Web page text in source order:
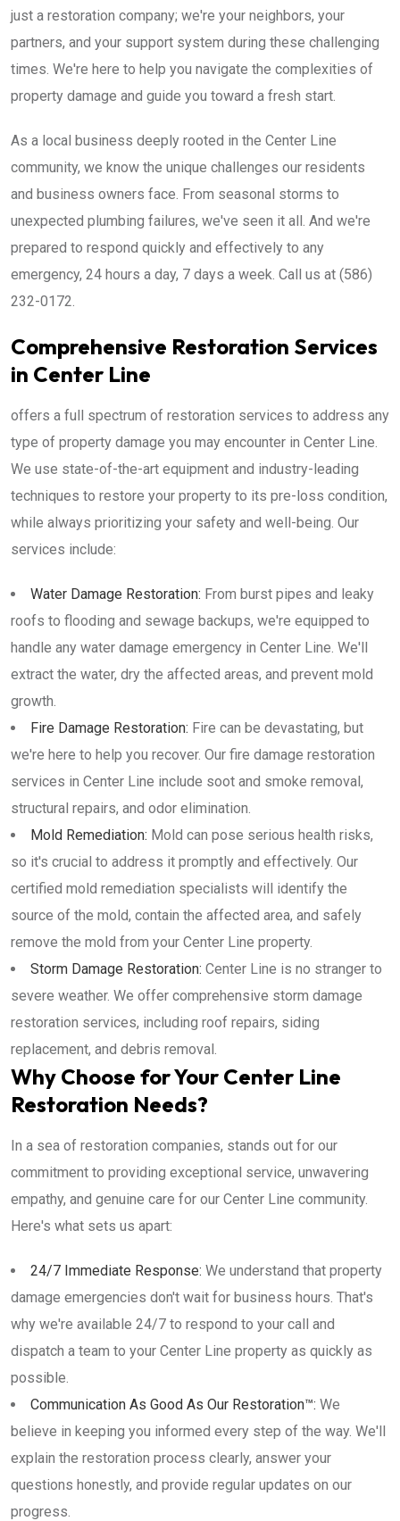
just a restoration company; we're your neighbors, your
partners, and your support system during these challenging
times. We're here to help you navigate the complexities of
property damage and guide you toward a fresh start.
As a local business deeply rooted in the Center Line
community, we know the unique challenges our residents
and business owners face. From seasonal storms to
unexpected plumbing failures, we've seen it all. And we're
prepared to respond quickly and effectively to any
emergency, 24 hours a day, 7 days a week. Call us at (586)
232-0172.
Comprehensive Restoration Services
in Center Line
offers a full spectrum of restoration services to address any
type of property damage you may encounter in Center Line.
We use state-of-the-art equipment and industry-leading
techniques to restore your property to its pre-loss condition,
while always prioritizing your safety and well-being. Our
services include:
Water Damage Restoration: From burst pipes and leaky
roofs to flooding and sewage backups, we're equipped to
handle any water damage emergency in Center Line. We'll
extract the water, dry the affected areas, and prevent mold
growth.
Fire Damage Restoration: Fire can be devastating, but
we're here to help you recover. Our fire damage restoration
services in Center Line include soot and smoke removal,
structural repairs, and odor elimination.
Mold Remediation: Mold can pose serious health risks,
so it's crucial to address it promptly and effectively. Our
certified mold remediation specialists will identify the
source of the mold, contain the affected area, and safely
remove the mold from your Center Line property.
Storm Damage Restoration: Center Line is no stranger to
severe weather. We offer comprehensive storm damage
restoration services, including roof repairs, siding
replacement, and debris removal.
Why Choose for Your Center Line
Restoration Needs?
In a sea of restoration companies, stands out for our
commitment to providing exceptional service, unwavering
empathy, and genuine care for our Center Line community.
Here's what sets us apart:
24/7 Immediate Response: We understand that property
damage emergencies don't wait for business hours. That's
why we're available 24/7 to respond to your call and
dispatch a team to your Center Line property as quickly as
possible.
Communication As Good As Our Restoration™: We
believe in keeping you informed every step of the way. We'll
explain the restoration process clearly, answer your
questions honestly, and provide regular updates on our
progress.